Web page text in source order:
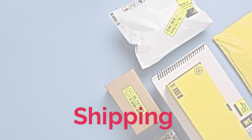
Shipping